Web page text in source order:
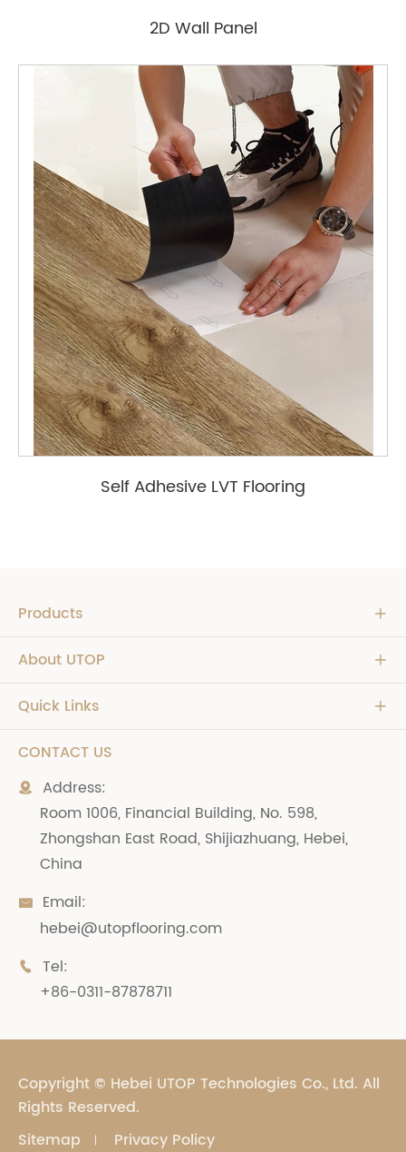
2D Wall Panel
Self Adhesive LVT Flooring
Products 
About UTOP 
Quick Links 
CONTACT US

Address:
Room 1006, Financial Building, No. 598,
Zhongshan East Road, Shijiazhuang, Hebei,
China

Email:
hebei@utopflooring.com

Tel:
+86-0311-87878711
Copyright © Hebei UTOP Technologies Co., Ltd. All
Rights Reserved.
Sitemap
Privacy Policy